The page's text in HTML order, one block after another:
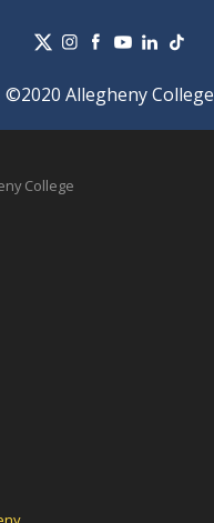
©2020 Allegheny College
College